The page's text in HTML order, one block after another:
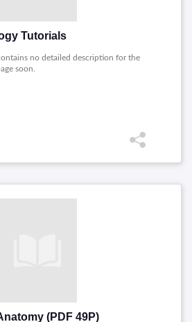
Tutorials
no detailed description for the
soon.
(PDF 49P)